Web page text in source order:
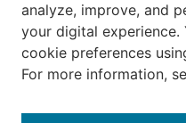
Journal Home
About the JAAER
Editorial Staff and Board
analyze, improve, and
your digital experience.
cookie preferences
For more information,